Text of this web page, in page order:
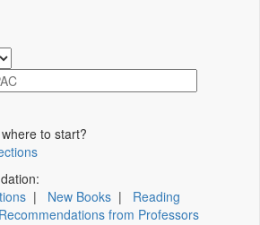
to start?
| New Books | Reading
Recommendations from Professors